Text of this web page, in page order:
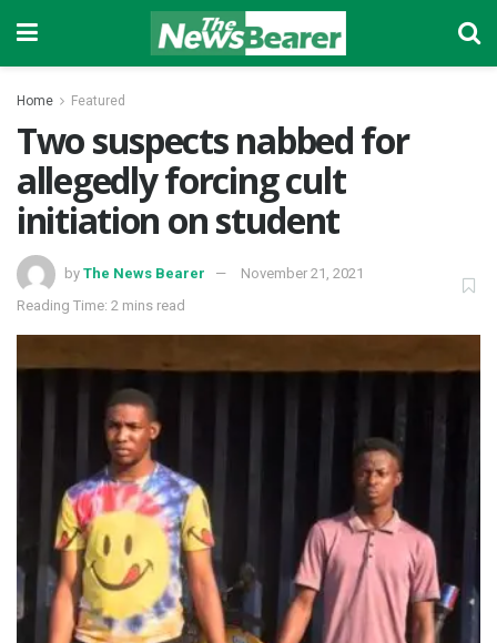
Home Featured
Two suspects nabbed for
allegedly forcing cult
initiation on student
by The News Bearer
November 21, 2021
Reading Time: 2 mins read